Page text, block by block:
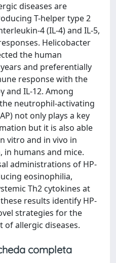
diseases are
T-helper type 2
4 (IL-4) and IL-5,
Helicobacter
the human
and preferentially
response with the
and IL-12. Among
neutrophil-activating
not only plays a key
but it is also able
vitro and in vivo in
in humans and mice.
administrations of HP-
eosinophilia,
Th2 cytokines at
results identify HP-
strategies for the
allergic diseases.
completa